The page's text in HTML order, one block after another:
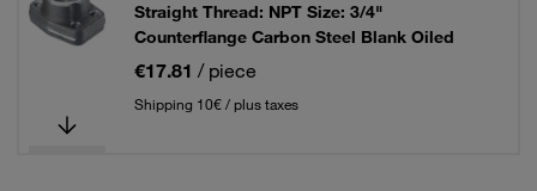
Straight Thread: NPT Size: 3/4"
Counterflange Carbon Steel Blank Oiled
€17.81 / piece
Shipping 10€ / plus taxes